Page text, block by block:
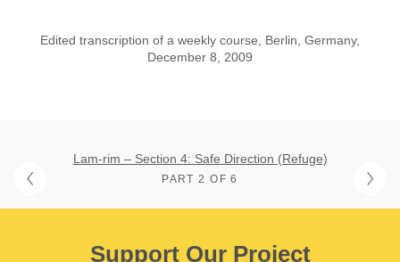
Edited transcription of a weekly course, Berlin, Germany,
December 8, 2009
Lam-rim – Section 4: Safe Direction (Refuge)
PART 2 OF 6
Support Our Project